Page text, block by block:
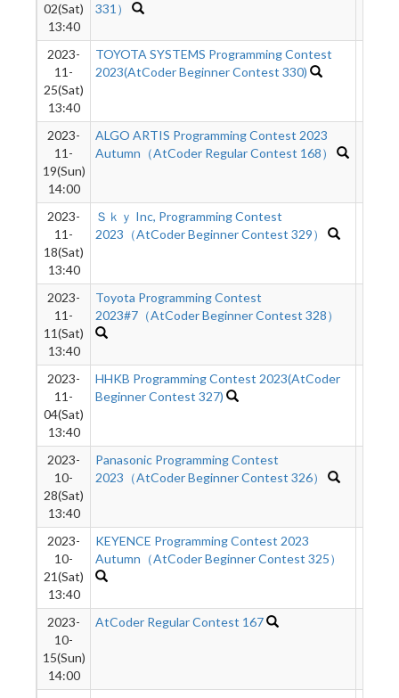
02(Sat)
13:40
331）
2023-
11-
25(Sat)
13:40
TOYOTA SYSTEMS Programming Contest
2023(AtCoder Beginner Contest 330)
2023-
11-
19(Sun)
14:00
ALGO ARTIS Programming Contest 2023
Autumn（AtCoder Regular Contest 168）
2023-
11-
18(Sat)
13:40
Ｓｋｙ Inc, Programming Contest
2023（AtCoder Beginner Contest 329）
2023-
11-
11(Sat)
13:40
Toyota Programming Contest
2023#7（AtCoder Beginner Contest 328）
2023-
11-
04(Sat)
13:40
HHKB Programming Contest 2023(AtCoder
Beginner Contest 327)
2023-
10-
28(Sat)
13:40
Panasonic Programming Contest
2023（AtCoder Beginner Contest 326）
2023-
10-
21(Sat)
13:40
KEYENCE Programming Contest 2023
Autumn（AtCoder Beginner Contest 325）
2023-
10-
15(Sun)
14:00
AtCoder Regular Contest 167